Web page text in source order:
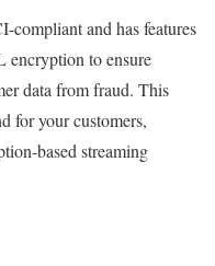
compliant and has features
encryption to ensure
data from fraud. This
for your customers,
based streaming